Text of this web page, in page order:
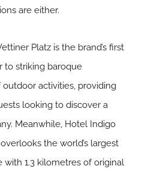
are either.
Platz is the brand’s first
to striking baroque
activities, providing
looking to discover a
Meanwhile, Hotel Indigo
the world’s largest
1.3 kilometres of original